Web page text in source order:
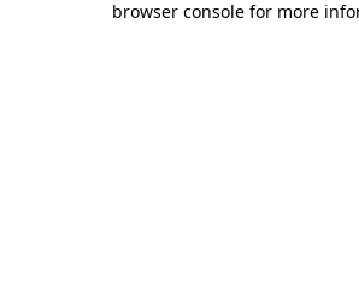
browser console for more